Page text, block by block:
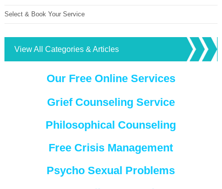
Select & Book Your Service
View All Categories & Articles
Our Free Online Services
Grief Counseling Service
Philosophical Counseling
Free Crisis Management
Psycho Sexual Problems